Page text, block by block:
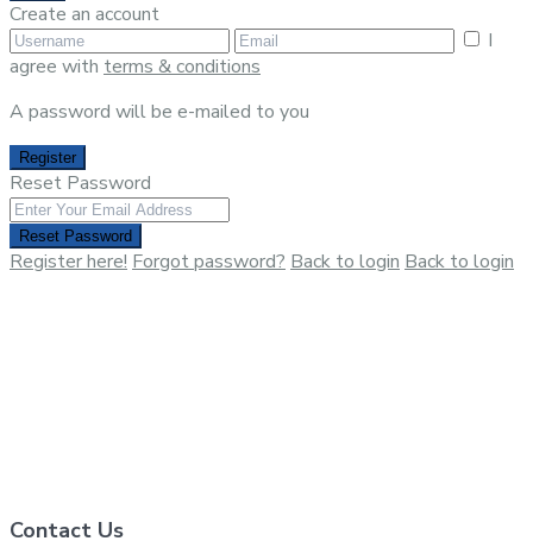
Create an account
I
agree with terms & conditions
A password will be e-mailed to you
Register
Reset Password
Reset Password
Register here!Forgot password?Back to loginBack to login
Contact Us